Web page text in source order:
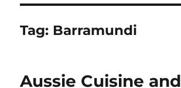
Tag: Barramundi
Aussie Cuisine and